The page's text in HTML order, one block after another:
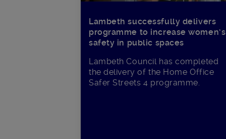
Lambeth successfully delivers
programme to increase women’s
safety in public spaces
Lambeth Council has completed
the delivery of the Home Office
Safer Streets 4 programme.